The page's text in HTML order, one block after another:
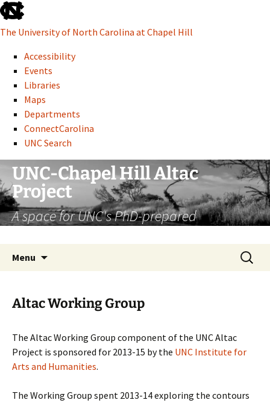
skip
to
the
global
The University of North Carolina at Chapel Hill
Accessibility
Events
Libraries
Maps
Departments
ConnectCarolina
UNC Search
skip
to
main
Skip
to
content
UNC-Chapel Hill Altac
Project
A space for UNC's PhD-prepared
Menu
Search
for:
Altac Working Group
The Altac Working Group component of the UNC Altac
Project is sponsored for 2013-15 by the UNC Institute for
Arts and Humanities.
The Working Group spent 2013-14 exploring the contours